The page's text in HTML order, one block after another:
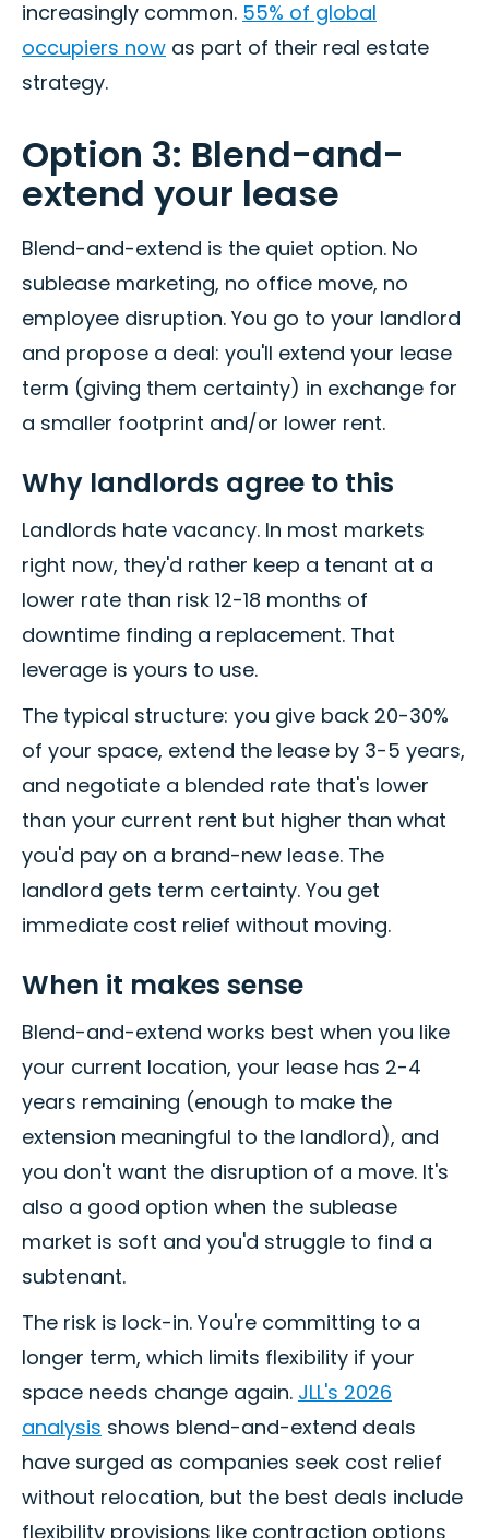
increasingly common. 55% of global
occupiers now as part of their real estate
strategy.
Option 3: Blend-and-
extend your lease
Blend-and-extend is the quiet option. No
sublease marketing, no office move, no
employee disruption. You go to your landlord
and propose a deal: you'll extend your lease
term (giving them certainty) in exchange for
a smaller footprint and/or lower rent.
Why landlords agree to this
Landlords hate vacancy. In most markets
right now, they'd rather keep a tenant at a
lower rate than risk 12-18 months of
downtime finding a replacement. That
leverage is yours to use.
The typical structure: you give back 20-30%
of your space, extend the lease by 3-5 years,
and negotiate a blended rate that's lower
than your current rent but higher than what
you'd pay on a brand-new lease. The
landlord gets term certainty. You get
immediate cost relief without moving.
When it makes sense
Blend-and-extend works best when you like
your current location, your lease has 2-4
years remaining (enough to make the
extension meaningful to the landlord), and
you don't want the disruption of a move. It's
also a good option when the sublease
market is soft and you'd struggle to find a
subtenant.
The risk is lock-in. You're committing to a
longer term, which limits flexibility if your
space needs change again. JLL's 2026
analysis shows blend-and-extend deals
have surged as companies seek cost relief
without relocation, but the best deals include
flexibility provisions like contraction options